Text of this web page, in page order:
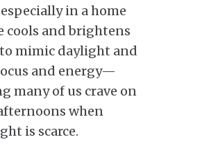
in a home
cools and brightens
mimic daylight and
and energy—
many of us crave on
when
is scarce.